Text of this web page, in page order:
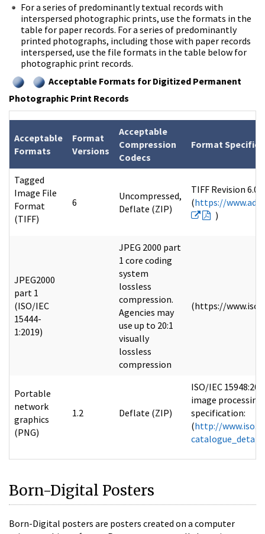
For a series of predominantly textual records with
interspersed photographic prints, use the formats in the
table for paper records. For a series of predominantly
printed photographs, including those with paper records
interspersed, use the file formats in the table below for
photographic print records.
Acceptable Formats for Digitized Permanent
Photographic Print Records
Acceptable
Formats
Format
Versions
Acceptable
Compression
Codecs
Format
Tagged
Image File
Format
(TIFF)
6
Uncompressed,
Deflate (ZIP)
TIFF Revision 6.0
(https://
)
JPEG2000
part 1
(ISO/IEC
15444-
1:2019)
JPEG 2000 part
1 core coding
system
lossless
compression.
Agencies may
use up to 20:1
visually
lossless
compression
(https://
Portable
network
graphics
(PNG)
1.2 Deflate (ZIP)
ISO/IEC
image
specification:
(http://
Born-Digital Posters
Born-Digital posters are posters created on a computer